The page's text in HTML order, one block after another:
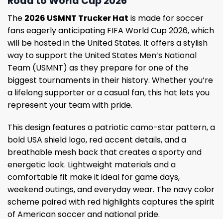
The 2026 USMNT Trucker Hat is made for soccer
fans eagerly anticipating FIFA World Cup 2026, which
will be hosted in the United States. It offers a stylish
way to support the United States Men’s National
Team (USMNT) as they prepare for one of the
biggest tournaments in their history. Whether you’re
a lifelong supporter or a casual fan, this hat lets you
represent your team with pride.
This design features a patriotic camo-star pattern, a
bold USA shield logo, red accent details, and a
breathable mesh back that creates a sporty and
energetic look. Lightweight materials and a
comfortable fit make it ideal for game days,
weekend outings, and everyday wear. The navy color
scheme paired with red highlights captures the spirit
of American soccer and national pride.